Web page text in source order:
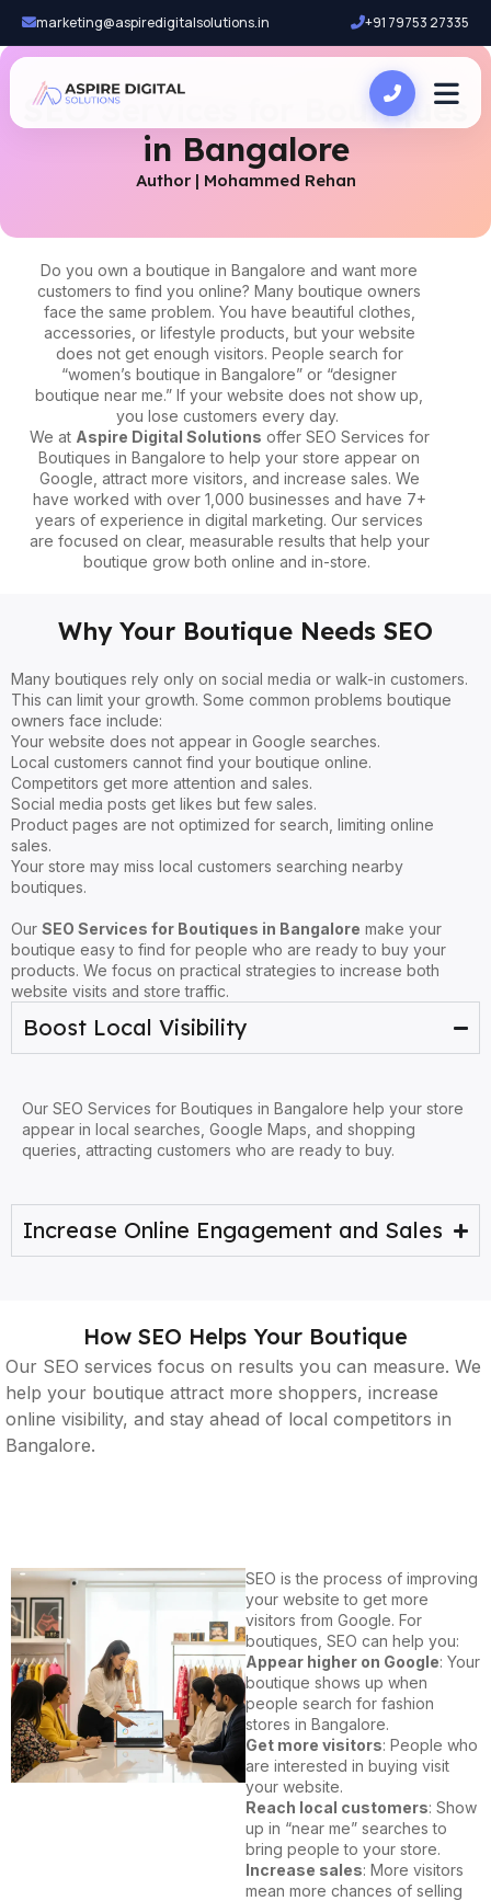
marketing@aspiredigitalsolutions.in +91 79753 27335
SEO Services for Boutiques
in Bangalore
Author | Mohammed Rehan
Do you own a boutique in Bangalore and want more
customers to find you online? Many boutique owners
face the same problem. You have beautiful clothes,
accessories, or lifestyle products, but your website
does not get enough visitors. People search for
“women’s boutique in Bangalore” or “designer
boutique near me.” If your website does not show up,
you lose customers every day.
We at Aspire Digital Solutions offer SEO Services for
Boutiques in Bangalore to help your store appear on
Google, attract more visitors, and increase sales. We
have worked with over 1,000 businesses and have 7+
years of experience in digital marketing. Our services
are focused on clear, measurable results that help your
boutique grow both online and in-store.
Why Your Boutique Needs SEO
Many boutiques rely only on social media or walk-in customers.
This can limit your growth. Some common problems boutique
owners face include:
Your website does not appear in Google searches.
Local customers cannot find your boutique online.
Competitors get more attention and sales.
Social media posts get likes but few sales.
Product pages are not optimized for search, limiting online
sales.
Your store may miss local customers searching nearby
boutiques.
Our SEO Services for Boutiques in Bangalore make your
boutique easy to find for people who are ready to buy your
products. We focus on practical strategies to increase both
website visits and store traffic.
Boost Local Visibility
Our SEO Services for Boutiques in Bangalore help your store
appear in local searches, Google Maps, and shopping
queries, attracting customers who are ready to buy.
Increase Online Engagement and Sales
How SEO Helps Your Boutique
Our SEO services focus on results you can measure. We
help your boutique attract more shoppers, increase
online visibility, and stay ahead of local competitors in
Bangalore.
SEO is the process of improving
your website to get more
visitors from Google. For
boutiques, SEO can help you:
Appear higher on Google: Your
boutique shows up when
people search for fashion
stores in Bangalore.
Get more visitors: People who
are interested in buying visit
your website.
Reach local customers: Show
up in “near me” searches to
bring people to your store.
Increase sales: More visitors
mean more chances of selling